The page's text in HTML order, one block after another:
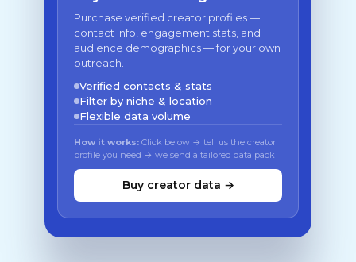
Purchase verified creator profiles —
contact info, engagement stats, and
audience demographics — for your own
outreach.
Verified contacts & stats
Filter by niche & location
Flexible data volume
How it works: Click below → tell us the creator
profile you need → we send a tailored data pack
Buy creator data →